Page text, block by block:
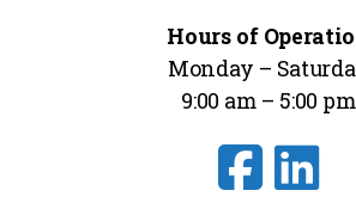
Hours of
Monday –
9:00 am – 5:00 pm